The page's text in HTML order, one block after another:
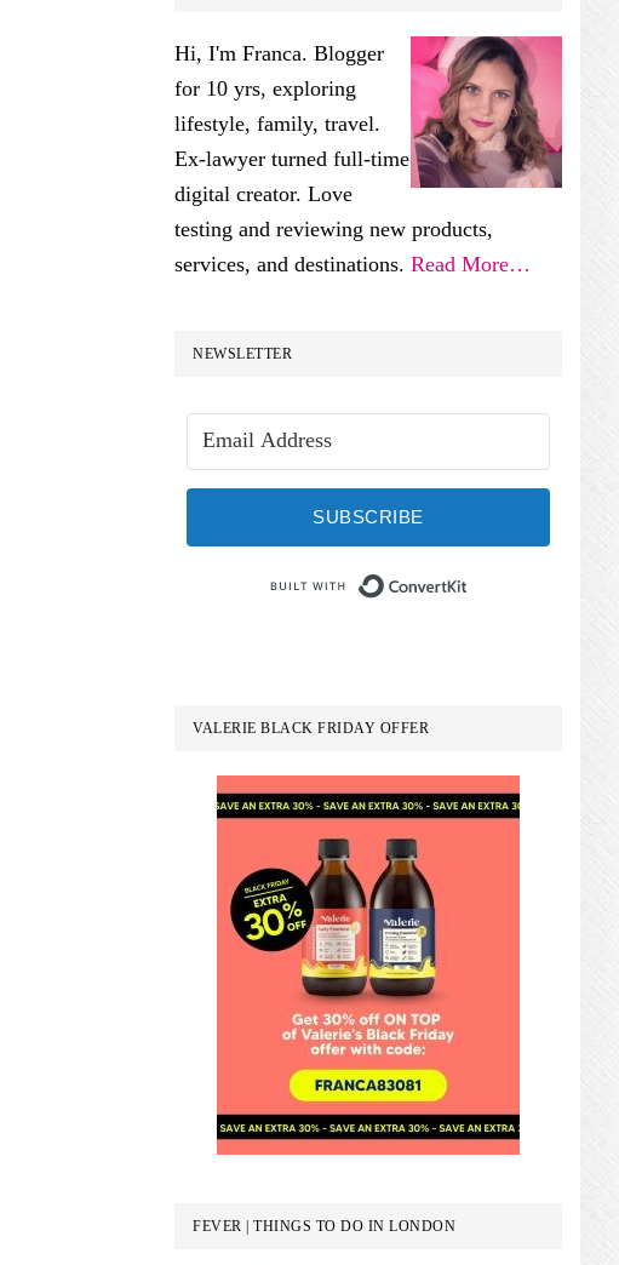
Hi, I'm Franca. Blogger
for 10 yrs, exploring
lifestyle, family, travel.
Ex-lawyer turned full-time
digital creator. Love
testing and reviewing new products,
services, and destinations. Read More…
NEWSLETTER
SUBSCRIBE
VALERIE BLACK FRIDAY OFFER
FEVER | THINGS TO DO IN LONDON